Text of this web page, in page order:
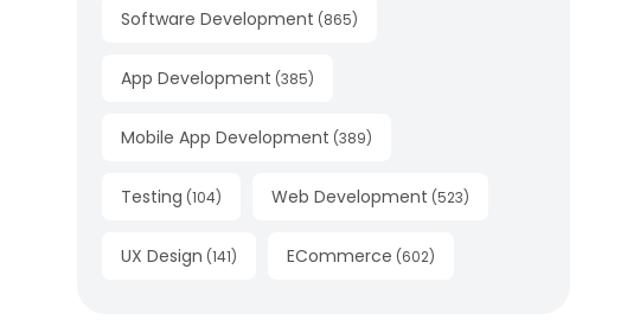
Software Development (865)
App Development (385)
Mobile App Development (389)
Testing (104) Web Development (523)
UX Design (141) ECommerce (602)